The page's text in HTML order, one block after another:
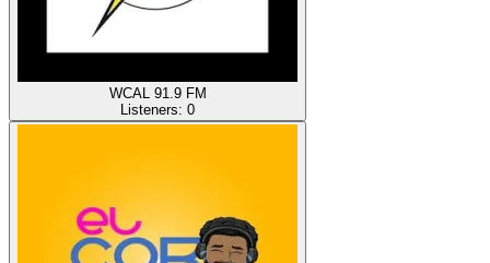
WCAL 91.9 FM
Listeners: 0